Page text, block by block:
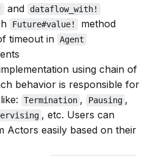
and dataflow_with!
Future#value!
method
timeout in Agent
using chain of
behavior is responsible for
Termination , Pausing ,
, etc. Users can
Actors easily based on their